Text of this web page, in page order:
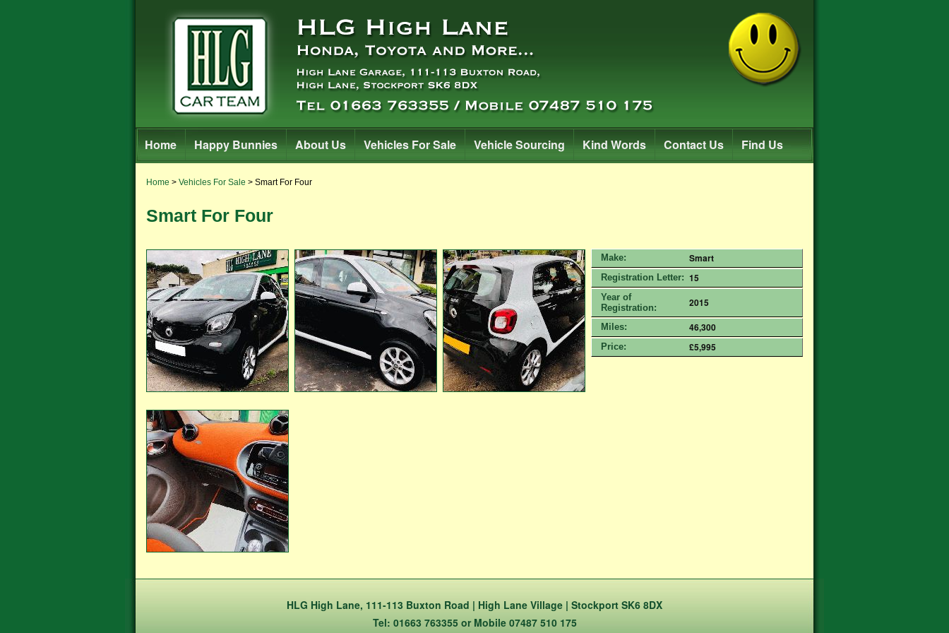
Home Happy Bunnies About Us Vehicles For Sale Vehicle Sourcing Kind Words Contact Us Find Us
Home > Vehicles For Sale > Smart For Four
Smart For Four
Make: Smart
Registration Letter: 15
Year of
Registration:
2015
Miles: 46,300
Price: £5,995
HLG High Lane, 111-113 Buxton Road | High Lane Village | Stockport SK6 8DX
Tel: 01663 763355 or Mobile 07487 510 175